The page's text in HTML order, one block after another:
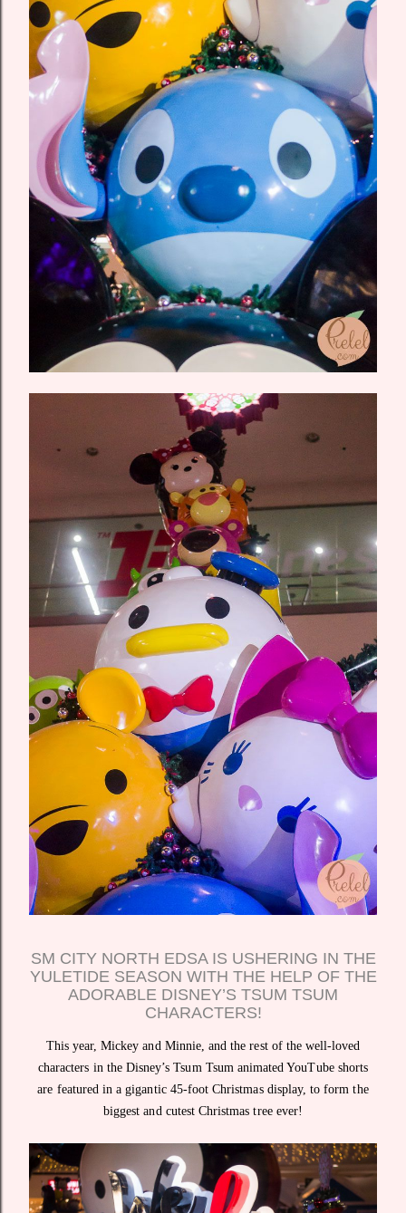
SM CITY NORTH EDSA IS USHERING IN THE
YULETIDE SEASON WITH THE HELP OF THE
ADORABLE DISNEY’S TSUM TSUM
CHARACTERS!
This year, Mickey and Minnie, and the rest of the well-loved
characters in the Disney’s Tsum Tsum animated YouTube shorts
are featured in a gigantic 45-foot Christmas display, to form the
biggest and cutest Christmas tree ever!